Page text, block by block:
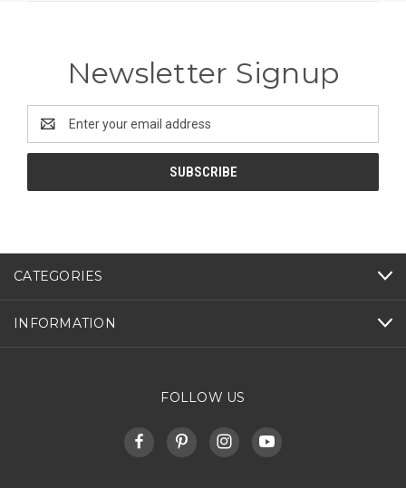
Newsletter Signup
Address
CATEGORIES
INFORMATION
FOLLOW US